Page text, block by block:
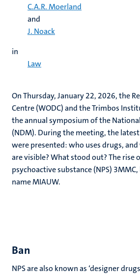
C.A.R. Moerland
and
J. Noack
in
Law
On Thursday, January 22, 2026, the
Centre (WODC) and the Trimbos
the annual symposium of the
(NDM). During the meeting, the
were presented: who uses drugs,
are visible? What stood out? The rise
psychoactive substance (NPS)
name MIAUW.
Ban
NPS are also known as ‘designer